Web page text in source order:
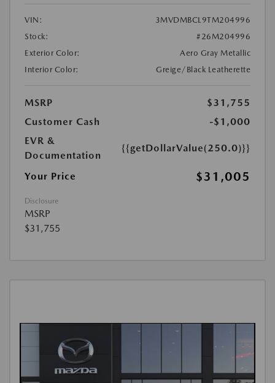
VIN:
3MVDMBCL9TM204996
Stock:
#26M204996
Exterior Color:
Aero Gray Metallic
Interior Color:
Greige/Black Leatherette
MSRP
$31,755
Customer Cash
-$1,000
EVR &
Documentation
{{getDollarValue(250.0)}}
Your Price $31,005
Disclosure
MSRP
$31,755